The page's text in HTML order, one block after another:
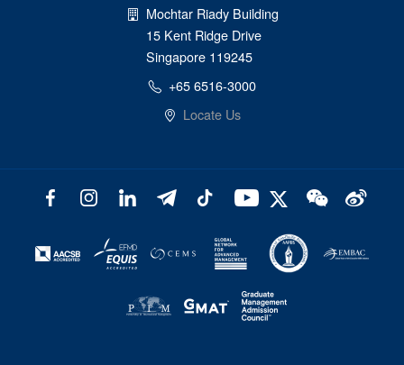
Mochtar Riady Building
15 Kent Ridge Drive
Singapore 119245
+65 6516-3000
Locate Us